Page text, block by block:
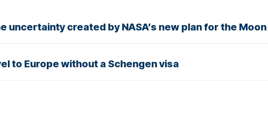
created by NASA’s new plan for the Moon
to Europe without a Schengen visa